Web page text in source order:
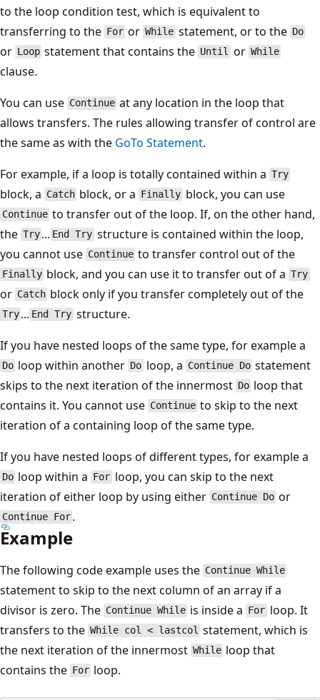
to the loop condition test, which is equivalent to
transferring to the For orWhilestatement, or to the Do
or Loop statement that contains the Until or While
clause.
You can use Continue at any location in the loop that
allows transfers. The rules allowing transfer of control are
the same as with the GoTo Statement.
For example, if a loop is totally contained within a Try
block, a Catch block, or a Finally block, you can use
Continue to transfer out of the loop. If, on the other hand,
the Try ... End Try structure is contained within the loop,
you cannot use Continue to transfer control out of the
Finally block, and you can use it to transfer out of aTry
or Catch block only if you transfer completely out of the
Try ... End Try structure.
If you have nested loops of the same type, for example a
Do loop within another Doloop, a Continue Do statement
skips to the next iteration of the innermost Do loop that
contains it. You cannot use Continue to skip to the next
iteration of a containing loop of the same type.
If you have nested loops of different types, for example a
Do loop within a Forloop, you can skip to the next
iteration of either loop by using either Continue Do or
Continue For .
Example
The following code example uses the Continue While
statement to skip to the next column of an array if a
divisor is zero. The Continue While is inside a Forloop. It
transfers to the While col < lastcol statement, which is
the next iteration of the innermost While loop that
contains the For loop.